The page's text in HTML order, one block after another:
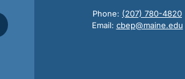
Phone: (207) 780-4820
Email: cbep@maine.edu